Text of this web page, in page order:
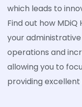
which leads to
Find out how
your
operations and
allowing you to
providing